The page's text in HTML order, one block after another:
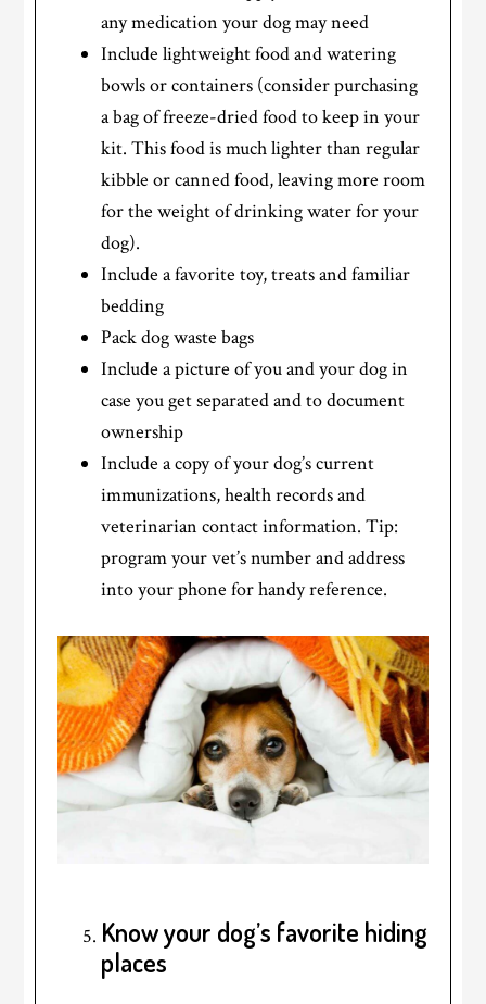
any medication your dog may need
Include lightweight food and watering
bowls or containers (consider purchasing
a bag of freeze-dried food to keep in your
kit. This food is much lighter than regular
kibble or canned food, leaving more room
for the weight of drinking water for your
dog).
Include a favorite toy, treats and familiar
bedding
Pack dog waste bags
Include a picture of you and your dog in
case you get separated and to document
ownership
Include a copy of your dog’s current
immunizations, health records and
veterinarian contact information. Tip:
program your vet’s number and address
into your phone for handy reference.
Know your dog’s favorite hiding
places